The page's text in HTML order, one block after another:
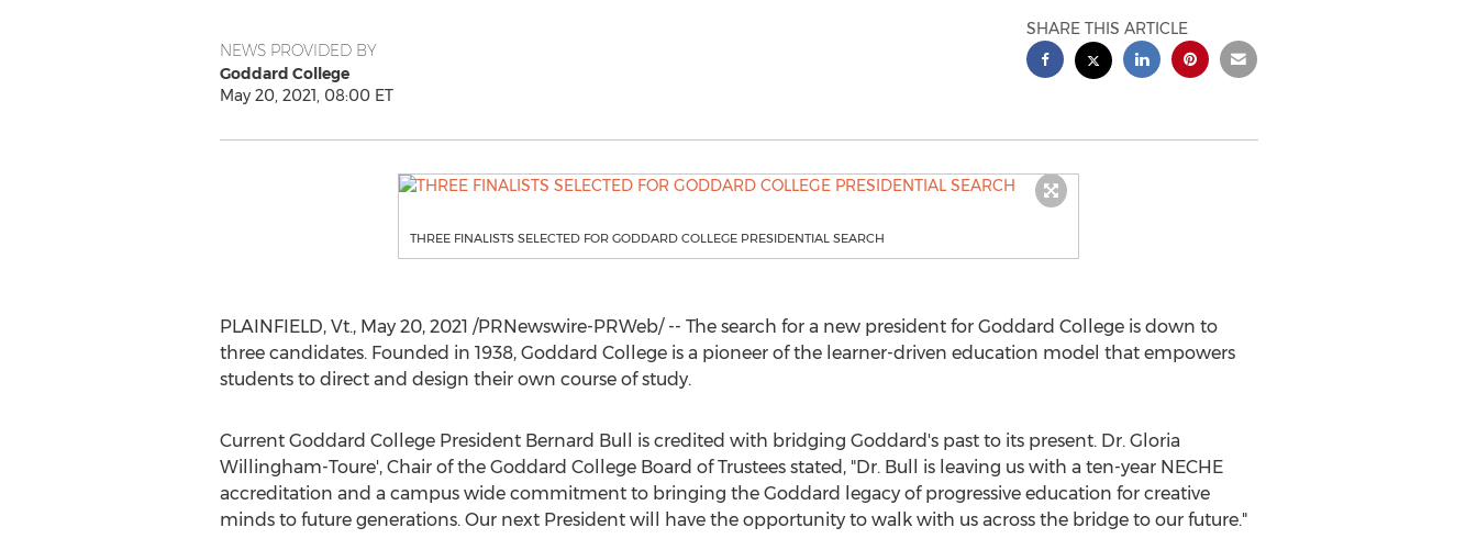
NEWS PROVIDED BY
Goddard College
May 20, 2021, 08:00 ET
SHARE THIS ARTICLE
THREE FINALISTS SELECTED FOR GODDARD COLLEGE PRESIDENTIAL SEARCH
PLAINFIELD, Vt., May 20, 2021 /PRNewswire-PRWeb/ -- The search for a new president for Goddard Collegeis down to
three candidates. Founded in 1938, Goddard Collegeis a pioneer of the learner-driven education model that empowers
students to direct and design their own course of study.
Current Goddard CollegePresident Bernard Bull is credited with bridging Goddard's past to its present. Dr. Gloria
Willingham-Toure', Chair of the Goddard CollegeBoard of Trustees stated, "Dr. Bull is leaving us with a ten-year NECHE
accreditation and a campus wide commitment to bringing the Goddard legacy of progressive education for creative
minds to future generations. Our next President will have the opportunity to walk with us across the bridge to our future."